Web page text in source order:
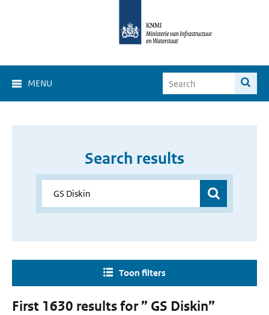
MENU
Search results
Toon filters
First 1630 results for ” GS Diskin”